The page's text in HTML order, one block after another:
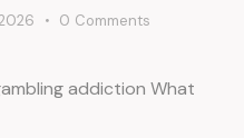
0 Comments
addiction What